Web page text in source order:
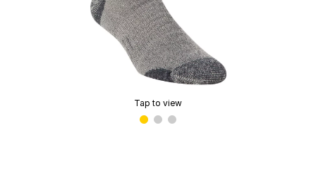
Tap to view